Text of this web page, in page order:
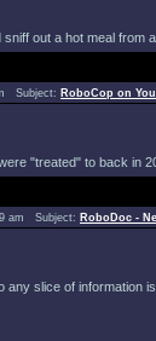
out a hot meal from
Subject: RoboCop on
"treated" to back in
am Subject: RoboDoc -
slice of information is